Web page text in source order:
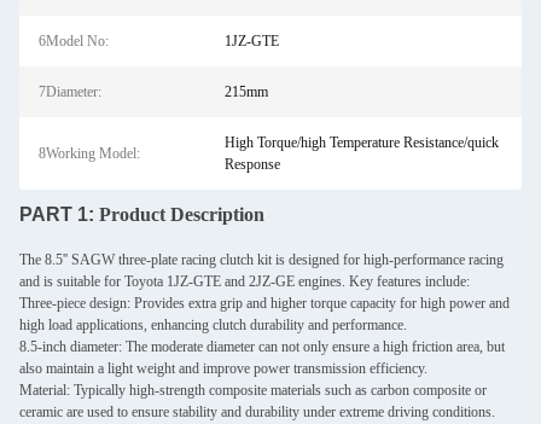
6Model No: 1JZ-GTE
7Diameter: 215mm
8Working Model:
High Torque/high Temperature Resistance/quick
Response
PART 1: Product Description
The 8.5'' SAGW three-plate racing clutch kit is designed for high-performance racing
and is suitable for Toyota 1JZ-GTE and 2JZ-GE engines. Key features include:
Three-piece design: Provides extra grip and higher torque capacity for high power and
high load applications, enhancing clutch durability and performance.
8.5-inch diameter: The moderate diameter can not only ensure a high friction area, but
also maintain a light weight and improve power transmission efficiency.
Material: Typically high-strength composite materials such as carbon composite or
ceramic are used to ensure stability and durability under extreme driving conditions.